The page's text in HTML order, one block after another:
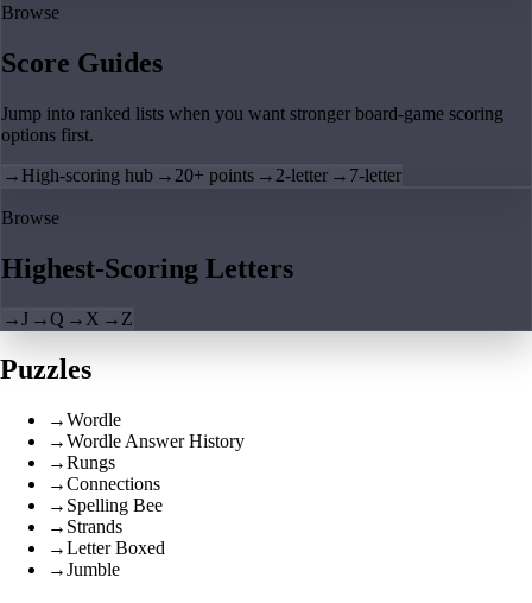
Browse
Score Guides
Jump into ranked lists when you want stronger board-game scoring
options first.
→ High-scoring hub → 20+ points → 2-letter → 7-letter
Browse
Highest-Scoring Letters
→J →Q → X → Z
Puzzles
→Wordle
→Wordle Answer History
→Rungs
→Connections
→ Spelling Bee
→ Strands
→Letter Boxed
→Jumble